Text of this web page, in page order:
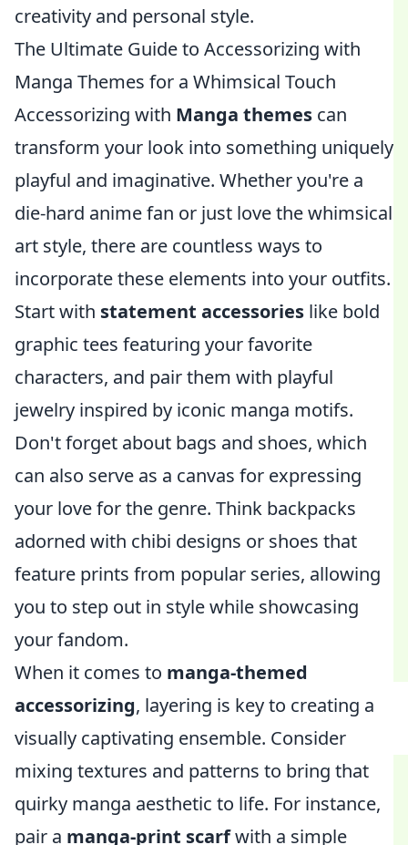
creativity and personal style.
The Ultimate Guide to Accessorizing with
Manga Themes for a Whimsical Touch
Accessorizing with Manga themes can
transform your look into something uniquely
playful and imaginative. Whether you're a
die-hard anime fan or just love the whimsical
art style, there are countless ways to
incorporate these elements into your outfits.
Start with statement accessories like bold
graphic tees featuring your favorite
characters, and pair them with playful
jewelry inspired by iconic manga motifs.
Don't forget about bags and shoes, which
can also serve as a canvas for expressing
your love for the genre. Think backpacks
adorned with chibi designs or shoes that
feature prints from popular series, allowing
you to step out in style while showcasing
your fandom.
When it comes to manga-themed
accessorizing, layering is key to creating a
visually captivating ensemble. Consider
mixing textures and patterns to bring that
quirky manga aesthetic to life. For instance,
pair a manga-print scarfwith a simple